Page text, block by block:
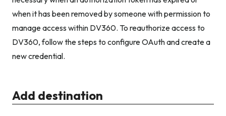
when it has been removed by someone with permission to
manage access within DV360. To reauthorize access to
DV360, follow the steps to configure OAuth and create a
new credential.
Add destination